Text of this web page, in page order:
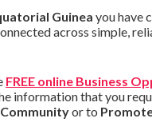
Guinea you have
across simple,
FREE online Business
information that you
or to